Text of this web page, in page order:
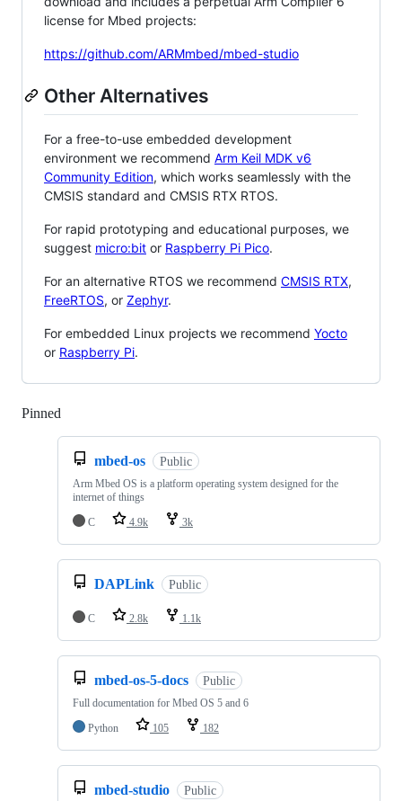
license for Mbed projects:
https://github.com/ARMmbed/mbed-studio
Other Alternatives
For a free-to-use embedded development
environment we recommend Arm Keil MDK v6
Community Edition, which works seamlessly with the
CMSIS standard and CMSIS RTX RTOS.
For rapid prototyping and educational purposes, we
suggest micro:bit or Raspberry Pi Pico.
For an alternative RTOS we recommend CMSIS RTX,
FreeRTOS, or Zephyr.
For embedded Linux projects we recommend Yocto
or Raspberry Pi.
Pinned
mbed-os Public
Arm Mbed OS is a platform operating system designed for the
internet of things
C
4.9k 3k
DAPLink Public
C 2.8k 1.1k
mbed-os-5-docs Public
Full documentation for Mbed OS 5 and 6
Python
105 182
mbed-studio Public